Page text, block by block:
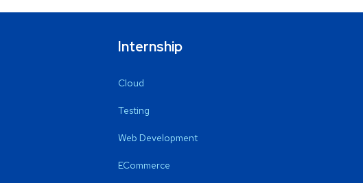
Internship
Cloud
Testing
Web Development
ECommerce